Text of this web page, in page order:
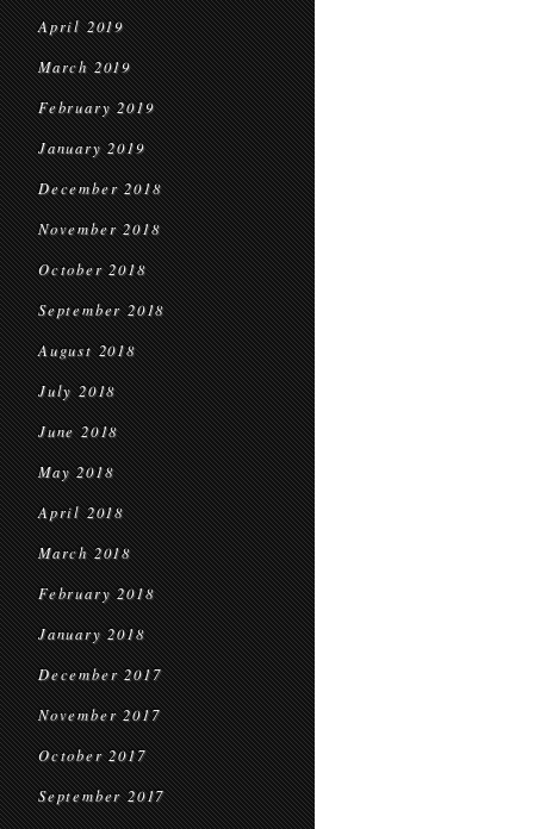
April 2019
March 2019
February 2019
January 2019
December 2018
November 2018
October 2018
September 2018
August 2018
July 2018
June 2018
May 2018
April 2018
March 2018
February 2018
January 2018
December 2017
November 2017
October 2017
September 2017